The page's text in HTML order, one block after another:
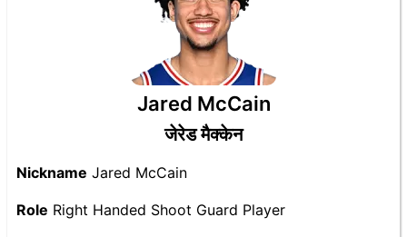
Jared McCain
जेरेड मैक्केन
Nickname Jared McCain
Role Right Handed Shoot Guard Player